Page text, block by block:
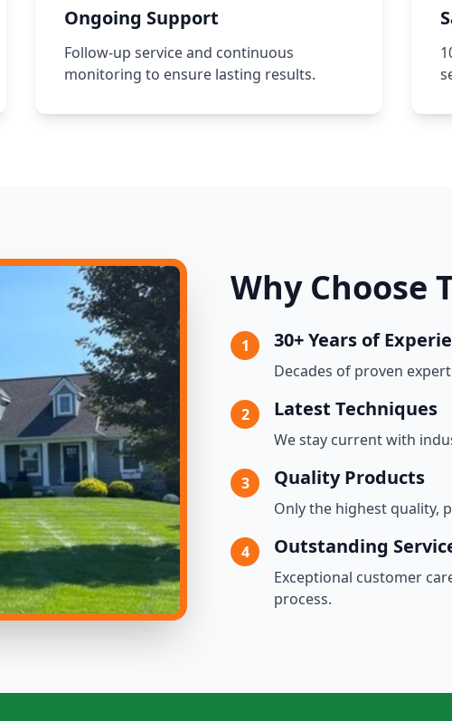
Ongoing Support
Follow-up service and continuous
monitoring to ensure lasting results.
Why Choose
1 30+ Years of
Decades of proven
2 Latest Techniques
We stay current with
3 Quality Products
Only the highest quality,
4 Outstanding
Exceptional customer
process.